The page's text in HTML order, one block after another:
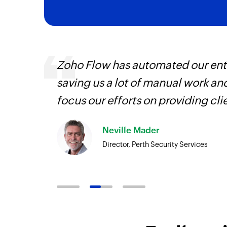
Zoho Flow has automated our
saving us a lot of manual work
focus our efforts on providing
Neville Mader
Director, Perth Security Services